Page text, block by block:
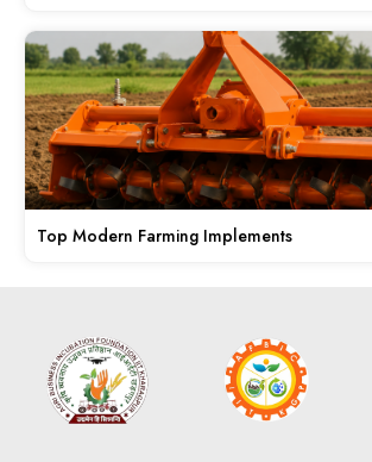
Top Modern Farming Implements